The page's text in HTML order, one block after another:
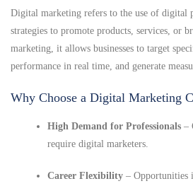
Digital marketing refers to the use of digital
strategies to promote products, services, or
marketing, it allows businesses to target
performance in real time, and generate
Why Choose a Digital Marketing
High Demand for Professionals –
require digital marketers.
Career Flexibility – Opportunities